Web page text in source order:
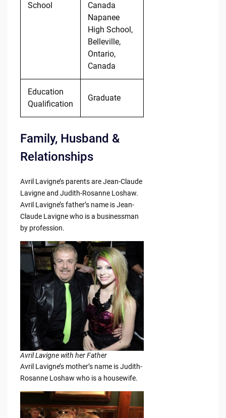
School
Canada
Napanee
High School,
Belleville,
Ontario,
Canada
Education
Qualification
Graduate
Family, Husband &
Relationships
Avril Lavigne’s parents are Jean-Claude
Lavigne and Judith-Rosanne Loshaw.
Avril Lavigne’s father’s name is Jean-
Claude Lavigne who is a businessman
by profession.
Avril Lavigne with her Father
Avril Lavigne’s mother’s name is Judith-
Rosanne Loshaw who is a housewife.